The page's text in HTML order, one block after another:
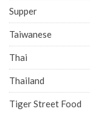
Supper
Taiwanese
Thai
Thailand
Tiger Street Food